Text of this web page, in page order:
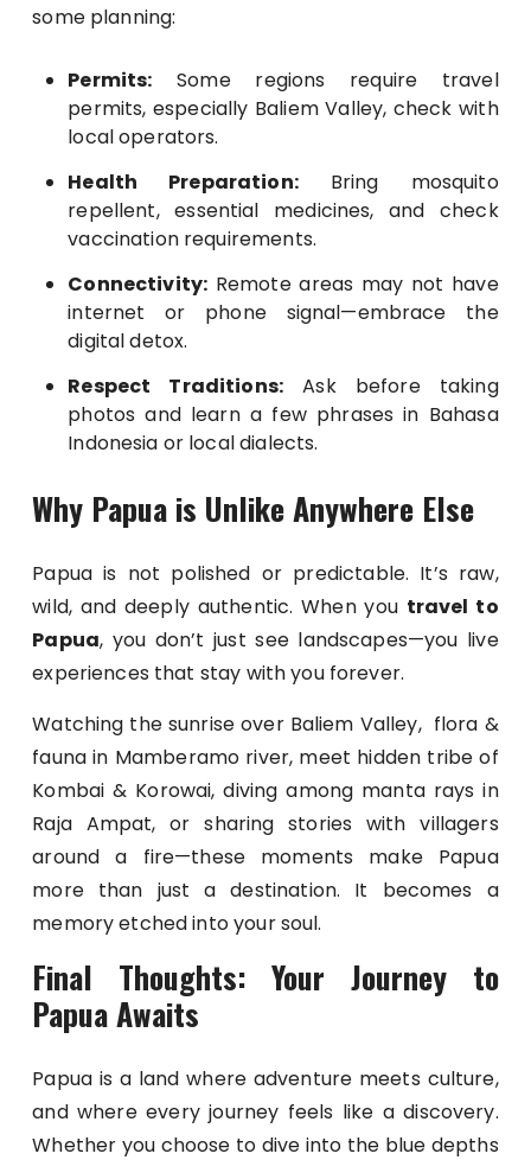
some planning:
Permits: Some regions require travel
permits, especially Baliem Valley, check with
local operators.
Health Preparation:Bring mosquito
repellent, essential medicines, and check
vaccination requirements.
Connectivity: Remote areas may not have
internet or phone signal—embrace the
digital detox.
Respect Traditions: Ask before taking
photos and learn a few phrases in Bahasa
Indonesia or local dialects.
Why Papua is Unlike Anywhere Else
Papua is not polished or predictable. It’s raw,
wild, and deeply authentic. When you travel to
Papua, you don’t just see landscapes—you live
experiences that stay with you forever.
Watching the sunrise over Baliem Valley, flora &
fauna in Mamberamo river, meet hidden tribe of
Kombai & Korowai, diving among manta rays in
Raja Ampat, or sharing stories with villagers
around a fire—these moments make Papua
more than just a destination. It becomes a
memory etched into your soul.
Final Thoughts: Your Journey to
Papua Awaits
Papua is a land where adventure meets culture,
and where every journey feels like a discovery.
Whether you choose to dive into the blue depths